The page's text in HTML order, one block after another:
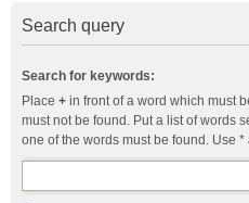
Search query
Search for keywords:
Place + in front of a word which must
must not be found. Put a list of words
one of the words must be found. Use